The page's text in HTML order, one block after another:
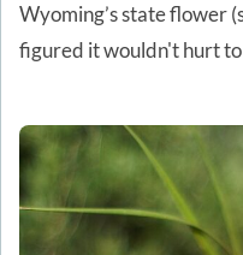
Wyoming’s state flower
figured it wouldn't hurt to